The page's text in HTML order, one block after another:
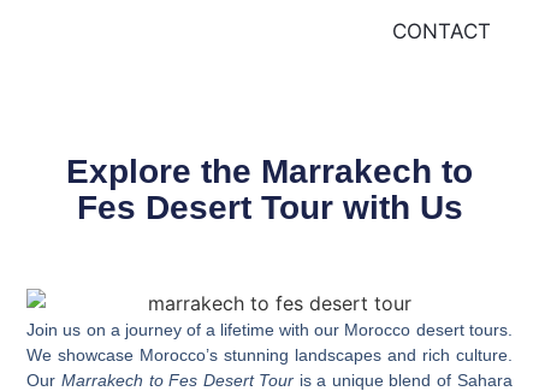
CONTACT
Explore the Marrakech to
Fes Desert Tour with Us
Join us on a journey of a lifetime with our Morocco desert tours.
We showcase Morocco’s stunning landscapes and rich culture.
Our Marrakech to Fes Desert Tour is a unique blend of Sahara